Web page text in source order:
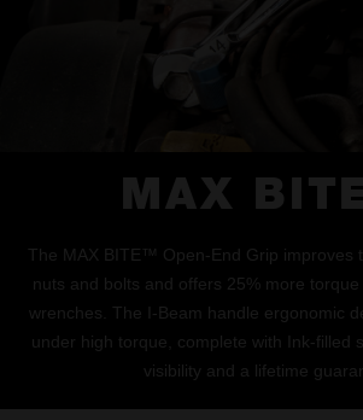
MAX
The MAX BITE™ Open-End Grip improves
nuts and bolts and offers 25% more torque
wrenches. The I-Beam handle ergonomic
under high torque, complete with Ink-filled
visibility and a lifetime